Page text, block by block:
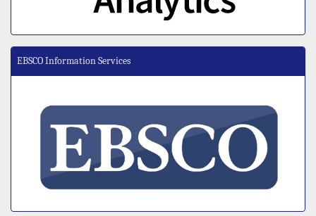
EBSCO Information Services